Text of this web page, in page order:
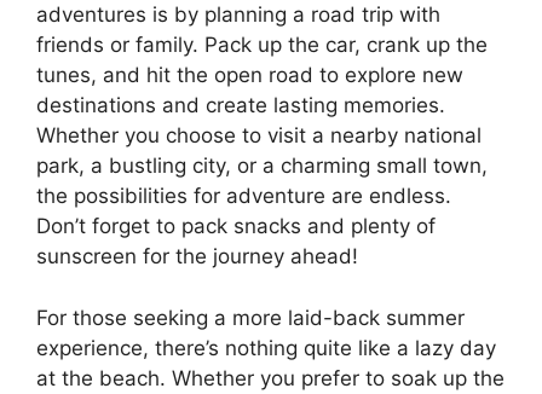
adventures is by planning a road trip with
friends or family. Pack up the car, crank up the
tunes, and hit the open road to explore new
destinations and create lasting memories.
Whether you choose to visit a nearby national
park, a bustling city, or a charming small town,
the possibilities for adventure are endless.
Don’t forget to pack snacks and plenty of
sunscreen for the journey ahead!
For those seeking a more laid-back summer
experience, there’s nothing quite like a lazy day
at the beach. Whether you prefer to soak up the